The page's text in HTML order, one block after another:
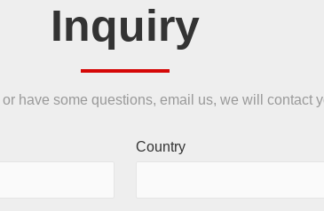
Inquiry
have some questions, email us, we will contact
Country